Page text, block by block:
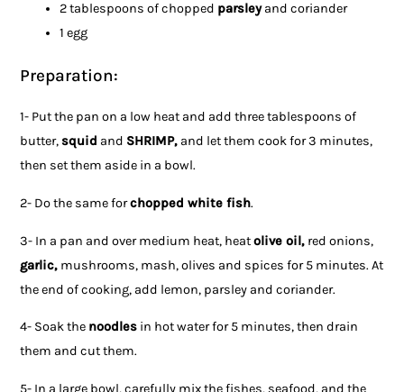
2 tablespoons of chopped parsleyand coriander
1 egg
Preparation:
1- Put the pan on a low heat and add three tablespoons of
butter,squid and SHRIMP, and let them cook for 3 minutes,
then set them aside in a bowl.
2- Do the same forchopped white fish.
3- In a pan and over medium heat, heatolive oil, red onions,
garlic, mushrooms, mash, olives and spices for 5 minutes. At
the end of cooking, add lemon, parsley and coriander.
4- Soak the noodles in hot water for 5 minutes, then drain
them and cut them.
5- In a large bowl, carefully mix the fishes, seafood, and the